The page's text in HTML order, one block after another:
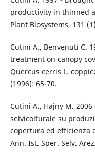
productivity in thinned
Plant Biosystems, 131
Cutini A., Benvenuti C.
treatment on canopy
Quercus cerris L.
(1996): 65-70.
Cutini A., Hajny M.
selvicolturale su
copertura ed efficienza
Ann. Ist. Sper. Selv.